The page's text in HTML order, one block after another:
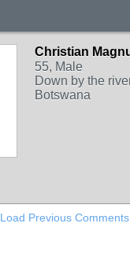
Christian
55, Male
Down by the
Botswana
Load Previous Comments